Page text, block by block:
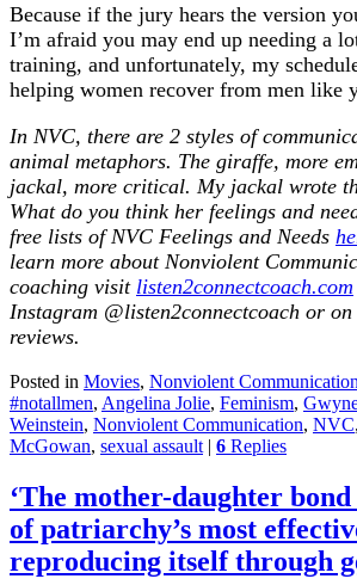
Because if the jury hears the version
I’m afraid you may end up needing a
training, and unfortunately, my
helping women recover from men like
In NVC, there are 2 styles of
animal metaphors. The giraffe, more
jackal, more critical. My jackal wrote
What do you think her feelings and
free lists of NVC Feelings and Needs
learn more about Nonviolent
coaching visit listen2connectcoach.com
Instagram @listen2connectcoach or
reviews.
Posted in Movies, Nonviolent Communication
#notallmen, Angelina Jolie, Feminism,
Weinstein, Nonviolent Communication, NVC,
McGowan, sexual assault | 6 Replies
‘The mother-daughter bond
of patriarchy’s most
reproducing itself through